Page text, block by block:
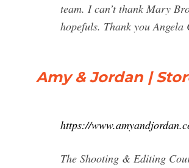
team. I can’t thank Mary
hopefuls. Thank you
Amy & Jordan |
https://
The Shooting & Editing